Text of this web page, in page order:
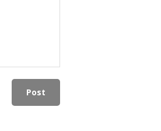
Post